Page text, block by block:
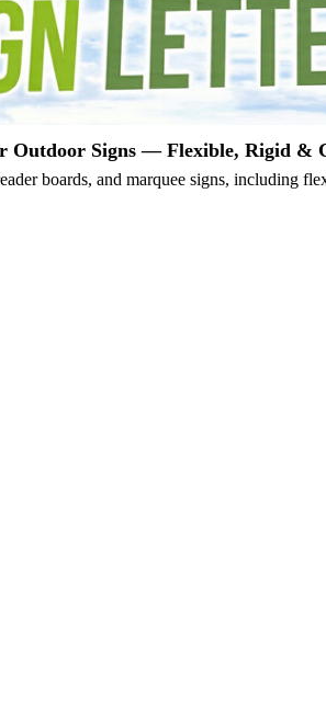
Outdoor Signs — Flexible, Rigid &
boards, and marquee signs, including